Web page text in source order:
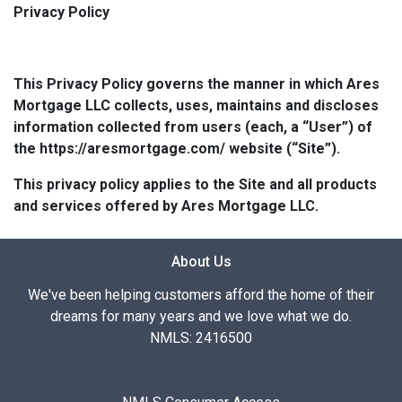
Privacy Policy
This Privacy Policy governs the manner in which Ares
Mortgage LLC collects, uses, maintains and discloses
information collected from users (each, a “User”) of
the https://aresmortgage.com/ website (“Site”).
This privacy policy applies to the Site and all products
and services offered by Ares Mortgage LLC.
About Us
We've been helping customers afford the home of their
dreams for many years and we love what we do.
NMLS: 2416500